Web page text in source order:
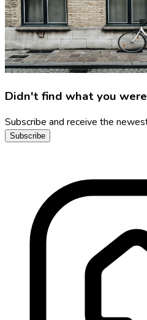
Didn't find what you
Subscribe and receive the
Subscribe